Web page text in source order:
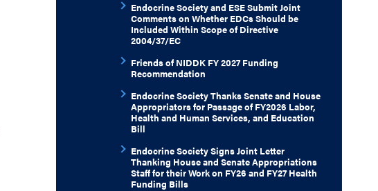
Endocrine Society and ESE Submit Joint
Comments on Whether EDCs Should be
Included Within Scope of Directive
2004/37/EC
Friends of NIDDK FY 2027 Funding
Recommendation
Endocrine Society Thanks Senate and House
Appropriators for Passage of FY2026 Labor,
Health and Human Services, and Education
Bill
Endocrine Society Signs Joint Letter
Thanking House and Senate Appropriations
Staff for their Work on FY26 and FY27 Health
Funding Bills